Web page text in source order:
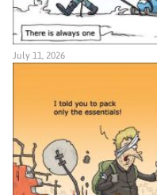
July 11, 2026